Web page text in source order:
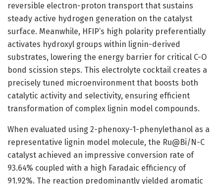
reversible electron-proton transport that sustains
steady active hydrogen generation on the catalyst
surface. Meanwhile, HFIP’s high polarity preferentially
activates hydroxyl groups within lignin-derived
substrates, lowering the energy barrier for critical C-O
bond scission steps. This electrolyte cocktail creates a
precisely tuned microenvironment that boosts both
catalytic activity and selectivity, ensuring efficient
transformation of complex lignin model compounds.
When evaluated using 2-phenoxy-1-phenylethanol as a
representative lignin model molecule, the Ru@Bi/N-C
catalyst achieved an impressive conversion rate of
93.64% coupled with a high Faradaic efficiency of
91.92%. The reaction predominantly yielded aromatic